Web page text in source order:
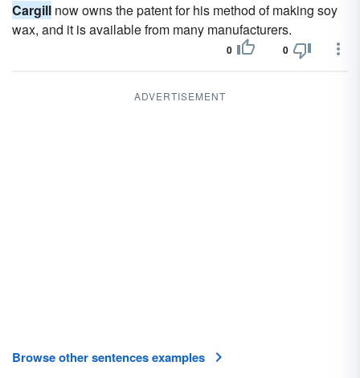
Cargill now owns the patent for his method of making soy
wax, and it is available from many manufacturers.
0 0
ADVERTISEMENT
Browse other sentences examples